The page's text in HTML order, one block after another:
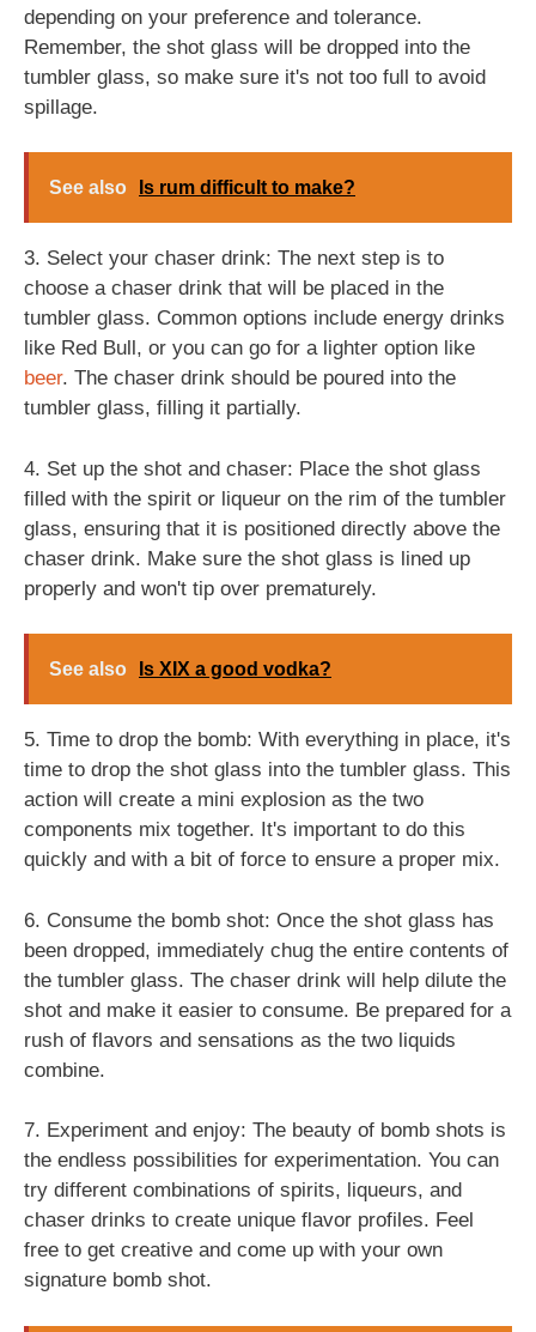
depending on your preference and tolerance.
Remember, the shot glass will be dropped into the
tumbler glass, so make sure it's not too full to avoid
spillage.
See also Is rum difficult to make?
3. Select your chaser drink: The next step is to
choose a chaser drink that will be placed in the
tumbler glass. Common options include energy drinks
like Red Bull, or you can go for a lighter option like
beer. The chaser drink should be poured into the
tumbler glass, filling it partially.
4. Set up the shot and chaser: Place the shot glass
filled with the spirit or liqueur on the rim of the tumbler
glass, ensuring that it is positioned directly above the
chaser drink. Make sure the shot glass is lined up
properly and won't tip over prematurely.
See also Is XIX a good vodka?
5. Time to drop the bomb: With everything in place, it's
time to drop the shot glass into the tumbler glass. This
action will create a mini explosion as the two
components mix together. It's important to do this
quickly and with a bit of force to ensure a proper mix.
6. Consume the bomb shot: Once the shot glass has
been dropped, immediately chug the entire contents of
the tumbler glass. The chaser drink will help dilute the
shot and make it easier to consume. Be prepared for a
rush of flavors and sensations as the two liquids
combine.
7. Experiment and enjoy: The beauty of bomb shots is
the endless possibilities for experimentation. You can
try different combinations of spirits, liqueurs, and
chaser drinks to create unique flavor profiles. Feel
free to get creative and come up with your own
signature bomb shot.